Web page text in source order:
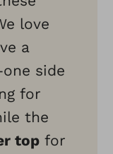
love
a
side
for
the
top for